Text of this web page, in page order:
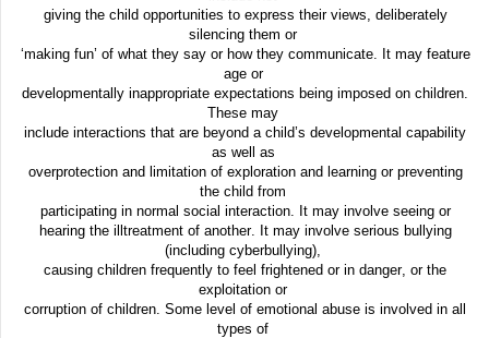
giving the child opportunities to express their views, deliberately
silencing them or
‘making fun’ of what they say or how they communicate. It may feature
age or
developmentally inappropriate expectations being imposed on children.
These may
include interactions that are beyond a child’s developmental capability
as well as
overprotection and limitation of exploration and learning or preventing
the child from
participating in normal social interaction. It may involve seeing or
hearing the illtreatment of another. It may involve serious bullying
(including cyberbullying),
causing children frequently to feel frightened or in danger, or the
exploitation or
corruption of children. Some level of emotional abuse is involved in all
types of